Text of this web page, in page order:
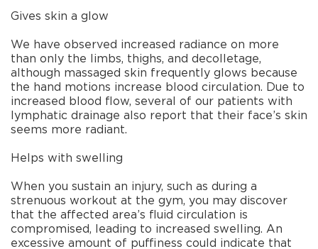
Gives skin a glow
We have observed increased radiance on more
than only the limbs, thighs, and decolletage,
although massaged skin frequently glows because
the hand motions increase blood circulation. Due to
increased blood flow, several of our patients with
lymphatic drainage also report that their face’s skin
seems more radiant.
Helps with swelling
When you sustain an injury, such as during a
strenuous workout at the gym, you may discover
that the affected area’s fluid circulation is
compromised, leading to increased swelling. An
excessive amount of puffiness could indicate that